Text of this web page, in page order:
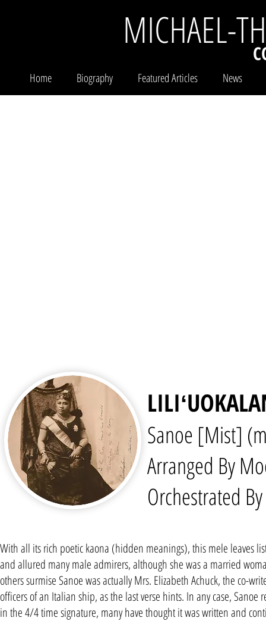
MICHAEL-
Home Biography Featured Articles News
Sanoe [Mist]
Arranged By
Orchestrated
With all its rich poetic kaona (hidden meanings), this mele leaves
and allured many male admirers, although she was a married
others surmise Sanoe was actually Mrs. Elizabeth Achuck, the co-
officers of an Italian ship, as the last verse hints. In any case,
in the 4/4 time signature, many have thought it was written and